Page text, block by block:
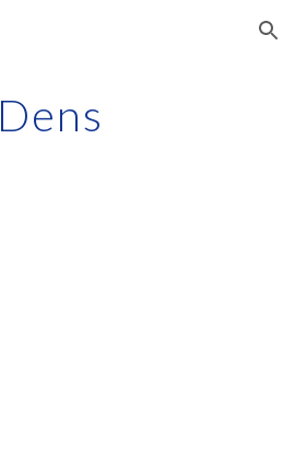
Skip to navigation
Dens